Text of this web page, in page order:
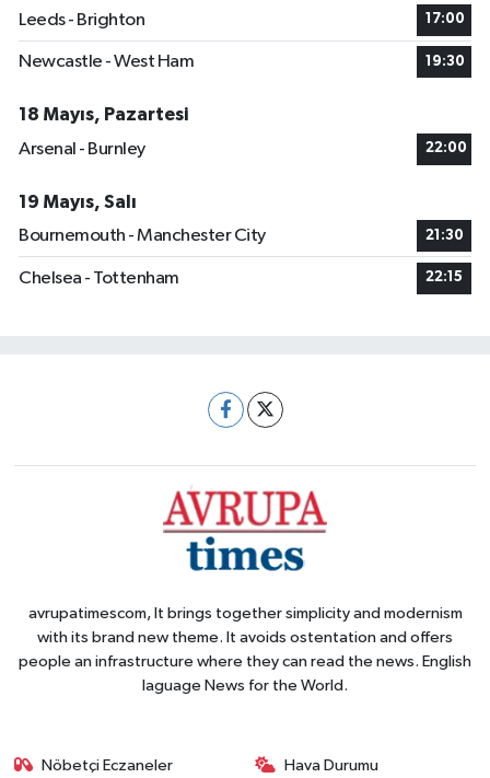
Leeds - Brighton 17:00
Newcastle - West Ham 19:30
18 Mayıs, Pazartesi
Arsenal - Burnley
22:00
19 Mayıs, Salı
Bournemouth - Manchester City
21:30
Chelsea - Tottenham 22:15
avrupatimescom, It brings together simplicity and modernism
with its brand new theme. It avoids ostentation and offers
people an infrastructure where they can read the news. English
laguage News for the World.
Nöbetçi Eczaneler Hava Durumu